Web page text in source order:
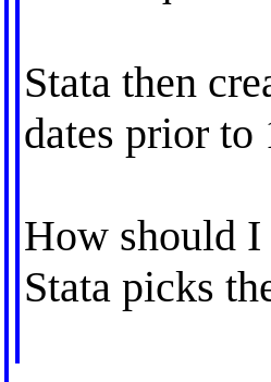
Stata then
dates prior to
How should I
Stata picks